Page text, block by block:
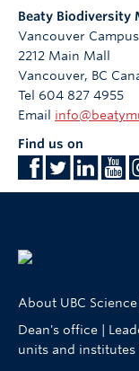
Beaty Biodiversity
Vancouver Campus
2212 Main Mall
Vancouver, BC
Tel 604 827 4955
Email
Find us on
About UBC Science
Dean's office
units and institutes